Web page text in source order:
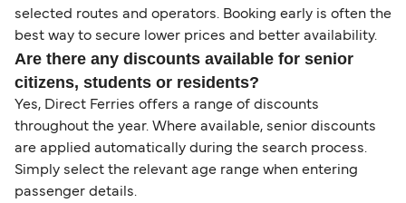
selected routes and operators. Booking early is often the
best way to secure lower prices and better availability.
Are there any discounts available for senior
citizens, students or residents?
Yes, Direct Ferries offers a range of discounts
throughout the year. Where available, senior discounts
are applied automatically during the search process.
Simply select the relevant age range when entering
passenger details.